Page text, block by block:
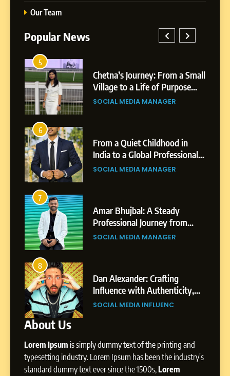
Our Team
Popular News
5
Chetna’s Journey: From a Small
Village to a Life of Purpose
and Growth
SOCIAL MEDIA MANAGER
6
From a Quiet Childhood in
India to a Global Professional
Journey: The Story of Sagar
SOCIAL MEDIA MANAGER
7
Amar Bhujbal: A Steady
Professional Journey from
Pune to Dubai’s Business
SOCIAL MEDIA MANAGER
8
Dan Alexander: Crafting
Influence with Authenticity,
Storytelling, and Strategic
SOCIAL MEDIA INFLUENC
About Us
Lorem Ipsum is simply dummy text of the printing and
typesetting industry. Lorem Ipsum has been the industry's
standard dummy text ever since the 1500s,Lorem
Small Village to a Life of
Purpose and Growth
SOCIAL MEDIA MANAGER
India to a Global Professional
Journey: The Story of Sagar
Gupta
SOCIAL MEDIA MANAGER
Professional Journey from
Pune to Dubai’s Business
Environment
SOCIAL MEDIA MANAGER
8
Influence with Authenticity,
Storytelling, and Strategic
Presence
SOCIAL MEDIA INFLUENC